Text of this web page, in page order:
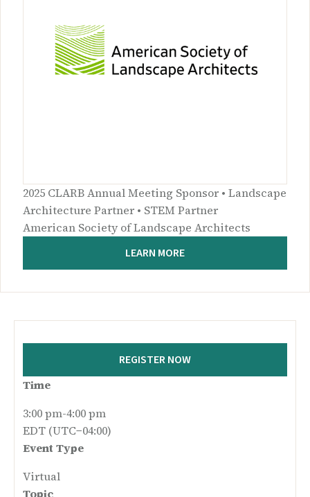
2025 CLARB Annual Meeting Sponsor • Landscape
Architecture Partner • STEM Partner
American Society of Landscape Architects
LEARN MORE
REGISTER NOW
Time
3:00 pm-4:00 pm
EDT (UTC−04:00)
Event Type
Virtual
Topic